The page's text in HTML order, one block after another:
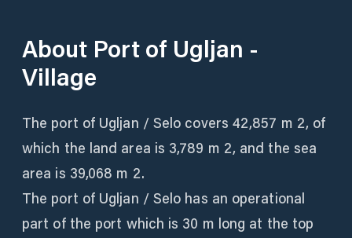
About Port of Ugljan -
Village
The port of Ugljan / Selo covers 42,857 m 2, of
which the land area is 3,789 m 2, and the sea
area is 39,068 m 2.
The port of Ugljan / Selo has an operational
part of the port which is 30 m long at the top